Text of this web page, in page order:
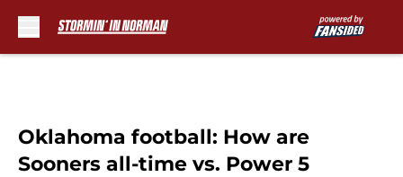
Oklahoma football: How are
Sooners all-time vs. Power 5